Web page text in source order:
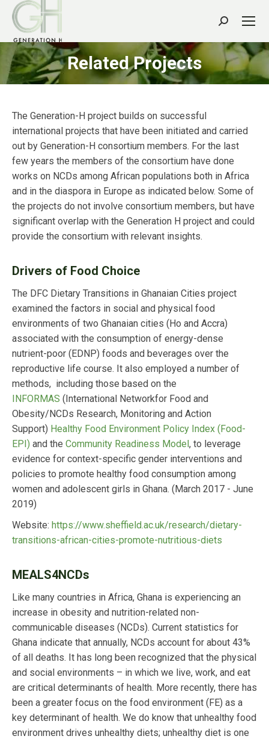
Search:
Related Projects
The Generation-H project builds on successful
international projects that have been initiated and carried
out by Generation-H consortium members. For the last
few years the members of the consortium have done
works on NCDs among African populations both in Africa
and in the diaspora in Europe as indicated below. Some of
the projects do not involve consortium members, but have
significant overlap with the Generation H project and could
provide the consortium with relevant insights.
Drivers of Food Choice
The DFC Dietary Transitions in Ghanaian Cities project
examined the factors in social and physical food
environments of two Ghanaian cities (Ho and Accra)
associated with the consumption of energy-dense
nutrient-poor (EDNP) foods and beverages over the
reproductive life course. It also employed a number of
methods, including those based on the
INFORMAS (International Networkfor Food and
Obesity/NCDs Research, Monitoring and Action
Support) Healthy Food Environment Policy Index (Food-
EPI) and the Community Readiness Model, to leverage
evidence for context-specific gender interventions and
policies to promote healthy food consumption among
women and adolescent girls in Ghana. (March 2017 - June
2019)
Website: https://www.sheffield.ac.uk/research/dietary-
transitions-african-cities-promote-nutritious-diets
MEALS4NCDs
Like many countries in Africa, Ghana is experiencing an
increase in obesity and nutrition-related non-
communicable diseases (NCDs). Current statistics for
Ghana indicate that annually, NCDs account for about 43%
of all deaths. It has long been recognized that the physical
and social environments – in which we live, work, and eat
are critical determinants of health. More recently, there has
been a greater focus on the food environment (FE) as a
key determinant of health. We do know that unhealthy food
environment drives unhealthy diets; unhealthy diet is one